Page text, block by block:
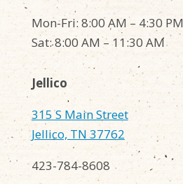
Mon-Fri: 8:00 AM – 4:30 PM
Sat: 8:00 AM – 11:30 AM
Jellico
315 S Main Street
Jellico, TN 37762
423-784-8608